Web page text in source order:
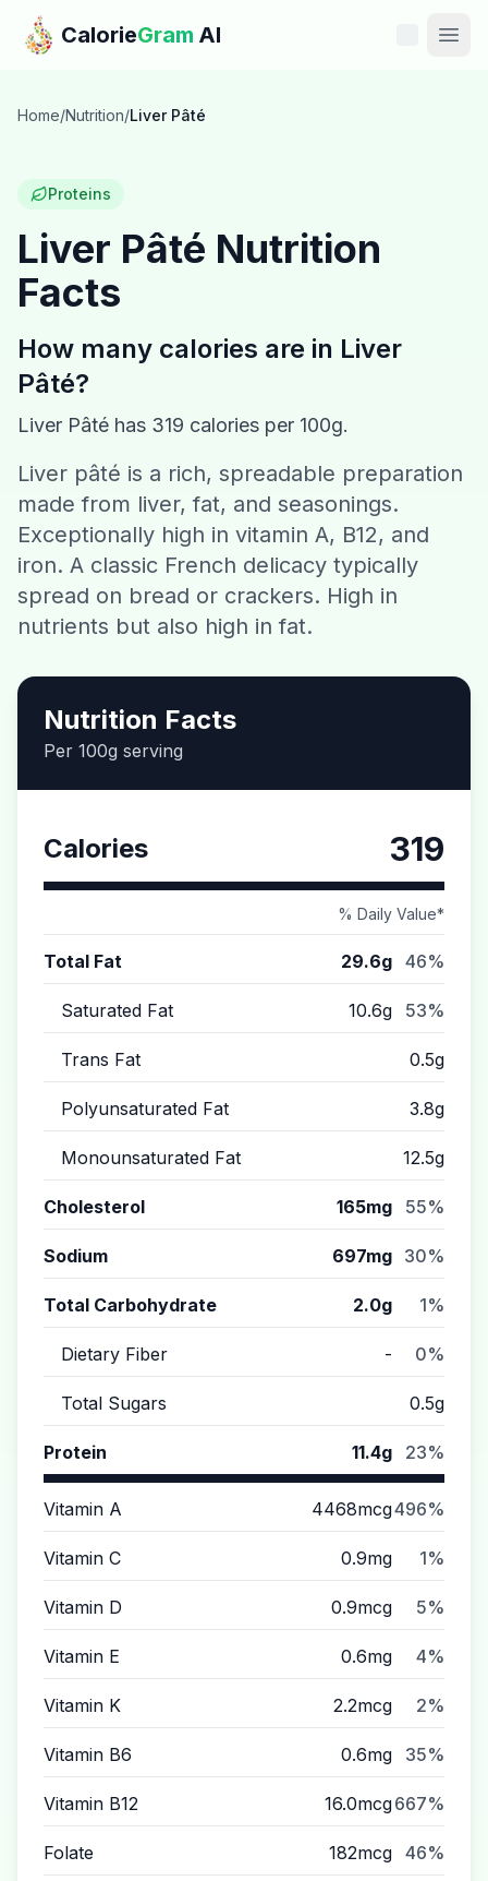
Skip to main content
CalorieGram AI
Features
Calories
Recipes
Contact
Download CalorieGram AI
Home/Nutrition/Liver Pâté
Proteins
Liver Pâté Nutrition
Facts
How many calories are in Liver
Pâté?
Liver Pâté has 319 calories per 100g.
Liver pâté is a rich, spreadable preparation
made from liver, fat, and seasonings.
Exceptionally high in vitamin A, B12, and
iron. A classic French delicacy typically
spread on bread or crackers. High in
nutrients but also high in fat.
Nutrition Facts
Per 100g serving
Calories 319
% Daily Value*
Total Fat 29.6g 46%
Saturated Fat 10.6g 53%
Trans Fat 0.5g
Polyunsaturated Fat 3.8g
Monounsaturated Fat 12.5g
Cholesterol 165mg 55%
Sodium 697mg 30%
Total Carbohydrate 2.0g 1%
Dietary Fiber - 0%
Total Sugars 0.5g
Protein 11.4g 23%
Vitamin A 4468mcg496%
Vitamin C 0.9mg 1%
Vitamin D 0.9mcg 5%
Vitamin E 0.6mg 4%
Vitamin K 2.2mcg 2%
Vitamin B6 0.6mg 35%
Vitamin B12 16.0mcg667%
Folate 182mcg 46%